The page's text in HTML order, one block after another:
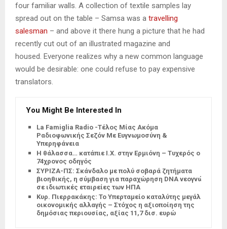
four familiar walls. A collection of textile samples lay
spread out on the table – Samsa was a travelling
salesman – and above it there hung a picture that he had
recently cut out of an illustrated magazine and
housed. Everyone realizes why a new common language
would be desirable: one could refuse to pay expensive
translators.
You Might Be Interested In
La Famiglia Radio -Τέλος Μίας Ακόμα
Ραδιοφωνικής Σεζόν Με Ευγνωμοσύνη &
Υπερηφάνεια
Η θάλασσα… κατάπιε Ι.Χ. στην Ερμιόνη – Τυχερός ο
74χρονος οδηγός
ΣΥΡΙΖΑ-ΠΣ: Σκάνδαλο με πολύ σοβαρά ζητήματα
βιοηθικής, η σύμβαση για παραχώρηση DNA νεογνών
σε ιδιωτικές εταιρείες των ΗΠΑ
Κυρ. Πιερρακάκης: Το Υπερταμείο καταλύτης μεγάλης
οικονομικής αλλαγής – Στόχος η αξιοποίηση της
δημόσιας περιουσίας, αξίας 11,7 δισ. ευρώ